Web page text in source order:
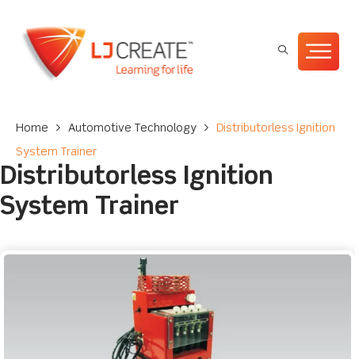
Home > Automotive Technology > Distributorless Ignition
System Trainer
Distributorless Ignition
System Trainer